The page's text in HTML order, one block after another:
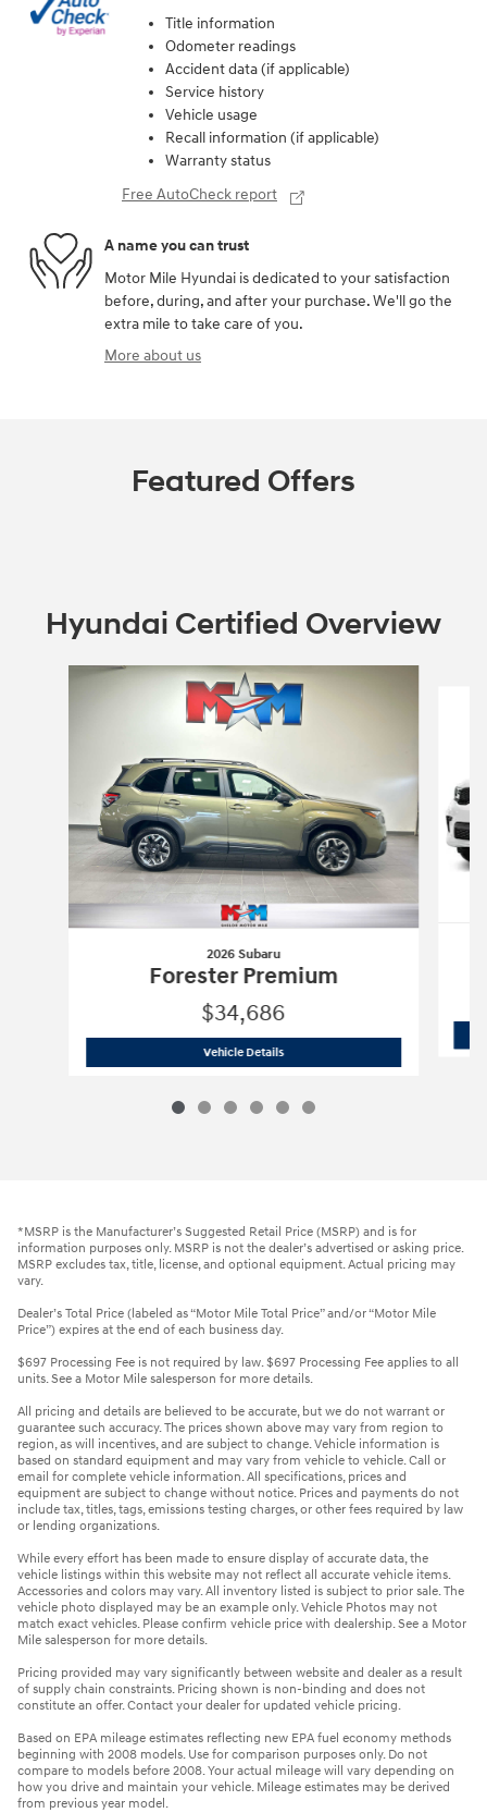
Title information
Odometer readings
Accident data (if applicable)
Service history
Vehicle usage
Recall information (if applicable)
Warranty status
Free AutoCheck report
A name you can trust
Motor Mile Hyundai is dedicated to your satisfaction
before, during, and after your purchase. We'll go the
extra mile to take care of you.
More about us
Featured Offers
Hyundai Certified Overview
Slide 1 of 6
2026 Subaru
Forester Premium
$34,686
Vehicle Details2026 Subaru
*MSRP is the Manufacturer’s Suggested Retail Price (MSRP) and is for
information purposes only. MSRP is not the dealer’s advertised or asking price.
MSRP excludes tax, title, license, and optional equipment. Actual pricing may
vary.
Dealer’s Total Price (labeled as “Motor Mile Total Price” and/or “Motor Mile
Price”) expires at the end of each business day.
$697 Processing Fee is not required by law. $697 Processing Fee applies to all
units. See a Motor Mile salesperson for more details.
All pricing and details are believed to be accurate, but we do not warrant or
guarantee such accuracy. The prices shown above may vary from region to
region, as will incentives, and are subject to change. Vehicle information is
based on standard equipment and may vary from vehicle to vehicle. Call or
email for complete vehicle information. All specifications, prices and
equipment are subject to change without notice. Prices and payments do not
include tax, titles, tags, emissions testing charges, or other fees required by law
or lending organizations.
While every effort has been made to ensure display of accurate data, the
vehicle listings within this website may not reflect all accurate vehicle items.
Accessories and colors may vary. All inventory listed is subject to prior sale. The
vehicle photo displayed may be an example only. Vehicle Photos may not
match exact vehicles. Please confirm vehicle price with dealership. See a Motor
Mile salesperson for more details.
Pricing provided may vary significantly between website and dealer as a result
of supply chain constraints. Pricing shown is non-binding and does not
constitute an offer. Contact your dealer for updated vehicle pricing.
Based on EPA mileage estimates reflecting new EPA fuel economy methods
beginning with 2008 models. Use for comparison purposes only. Do not
compare to models before 2008. Your actual mileage will vary depending on
how you drive and maintain your vehicle. Mileage estimates may be derived
from previous year model.